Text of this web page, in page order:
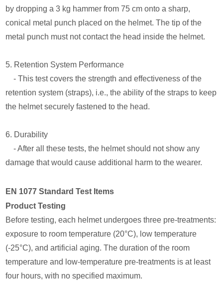
by dropping a 3 kg hammer from 75 cm onto a sharp,
conical metal punch placed on the helmet. The tip of the
metal punch must not contact the head inside the helmet.
5. Retention System Performance
- This test covers the strength and effectiveness of the
retention system (straps), i.e., the ability of the straps to keep
the helmet securely fastened to the head.
6. Durability
- After all these tests, the helmet should not show any
damage that would cause additional harm to the wearer.
EN 1077 Standard Test Items
Product Testing
Before testing, each helmet undergoes three pre-treatments:
exposure to room temperature (20°C), low temperature
(-25°C), and artificial aging. The duration of the room
temperature and low-temperature pre-treatments is at least
four hours, with no specified maximum.